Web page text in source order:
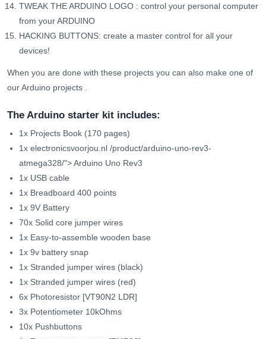
TWEAK THE ARDUINO LOGO : control your personal computer
from your ARDUINO
HACKING BUTTONS: create a master control for all your
devices!
When you are done with these projects you can also make one of
ourArduino projects
The Arduino starter kit includes:
1x Projects Book (170 pages)
1x electronicsvoorjou.nl /product/arduino-uno-rev3-
atmega328/">Arduino Uno Rev3
1x USB cable
1x Breadboard 400 points
1x 9V Battery
70x Solid core jumper wires
1x Easy-to-assemble wooden base
1x 9v battery snap
1x Stranded jumper wires (black)
1x Stranded jumper wires (red)
6x Photoresistor [VT90N2 LDR]
3x Potentiometer 10kOhms
10x Pushbuttons